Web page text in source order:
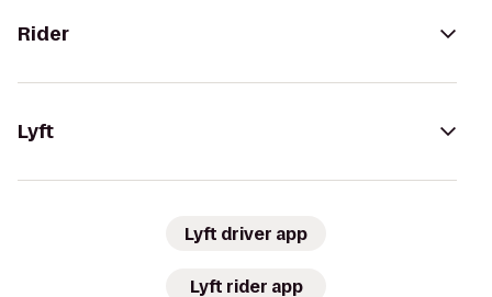
Rider
Lyft
Lyft driver app
Lyft rider app